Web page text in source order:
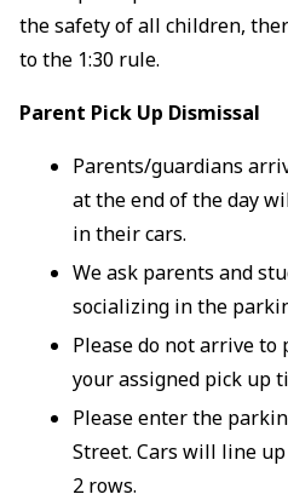
the safety of all children,
to the 1:30 rule.
Parent Pick Up Dismissal
Parents/guardians
at the end of the day
in their cars.
We ask parents and
socializing in the
Please do not arrive
your assigned pick up
Please enter the
Street. Cars will line
2 rows.